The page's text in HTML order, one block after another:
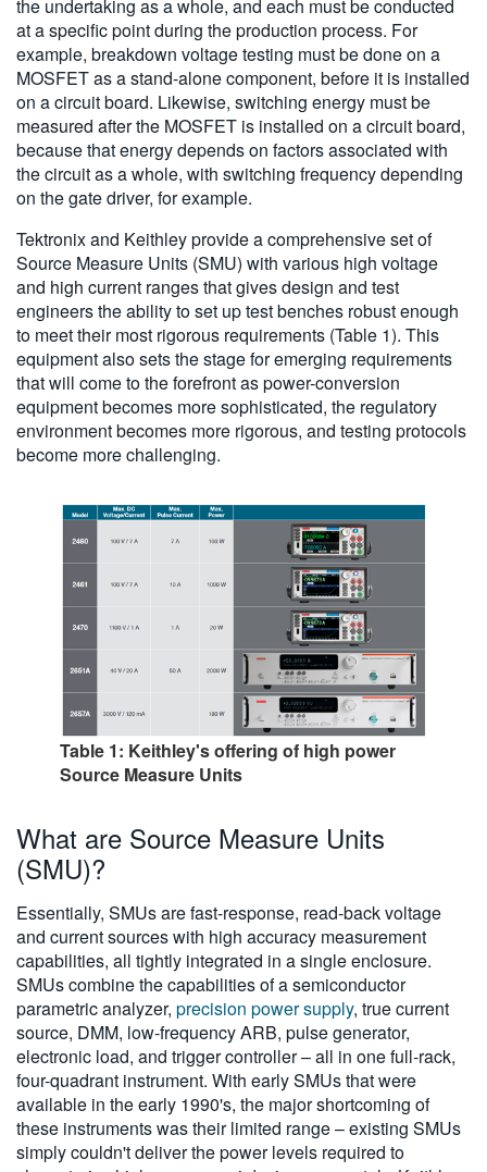
the undertaking as a whole, and each must be conducted
at a specific point during the production process. For
example, breakdown voltage testing must be done on a
MOSFET as a stand-alone component, before it is installed
on a circuit board. Likewise, switching energy must be
measured after the MOSFET is installed on a circuit board,
because that energy depends on factors associated with
the circuit as a whole, with switching frequency depending
on the gate driver, for example.
Tektronix and Keithley provide a comprehensive set of
Source Measure Units (SMU) with various high voltage
and high current ranges that gives design and test
engineers the ability to set up test benches robust enough
to meet their most rigorous requirements (Table 1). This
equipment also sets the stage for emerging requirements
that will come to the forefront as power-conversion
equipment becomes more sophisticated, the regulatory
environment becomes more rigorous, and testing protocols
become more challenging.
Table 1: Keithley's offering of high power
Source Measure Units
What are Source Measure Units
(SMU)?
Essentially, SMUs are fast-response, read-back voltage
and current sources with high accuracy measurement
capabilities, all tightly integrated in a single enclosure.
SMUs combine the capabilities of a semiconductor
parametric analyzer, precision power supply, true current
source, DMM, low-frequency ARB, pulse generator,
electronic load, and trigger controller – all in one full-rack,
four-quadrant instrument. With early SMUs that were
available in the early 1990's, the major shortcoming of
these instruments was their limited range – existing SMUs
simply couldn't deliver the power levels required to